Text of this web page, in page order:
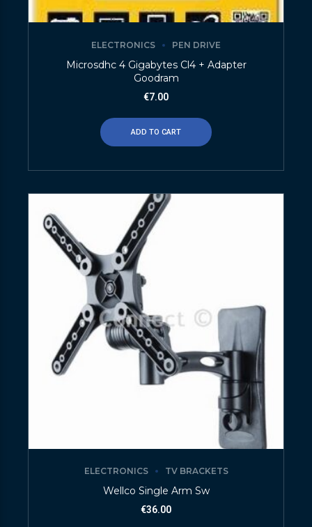
ELECTRONICS PEN DRIVE
Microsdhc 4 Gigabytes Cl4 + Adapter
Goodram
€7.00
ADD TO CART
ELECTRONICS TV BRACKETS
Wellco Single Arm Sw
€36.00